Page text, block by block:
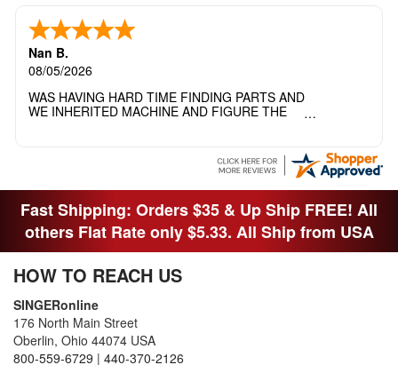
Nan B.
08/05/2026
WAS HAVING HARD TIME FINDING PARTS AND
WE INHERITED MACHINE AND FIGURE THE
THEY DIDNT KNOW WHAT WENT WITH IT.
THANK YOI....I WILL PASS YOUR SITE TO
Fast Shipping: Orders $35 & Up Ship FREE! All
others Flat Rate only $5.33. All Ship from USA
HOW TO REACH US
SINGERonline
176 North Main Street
Oberlin, Ohio 44074 USA
800-559-6729 | 440-370-2126